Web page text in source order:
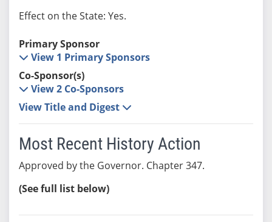
Effect on the State: Yes.
Primary Sponsor
View 1 Primary Sponsors
Co-Sponsor(s)
View 2 Co-Sponsors
View Title and Digest
Most Recent History Action
Approved by the Governor. Chapter 347.
(See full list below)